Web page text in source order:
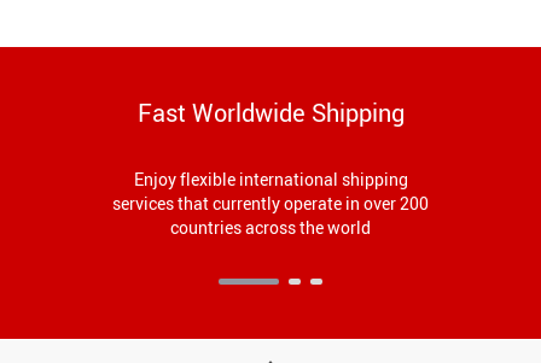
Fast Worldwide Shipping
Enjoy flexible international shipping
services that currently operate in over 200
countries across the world